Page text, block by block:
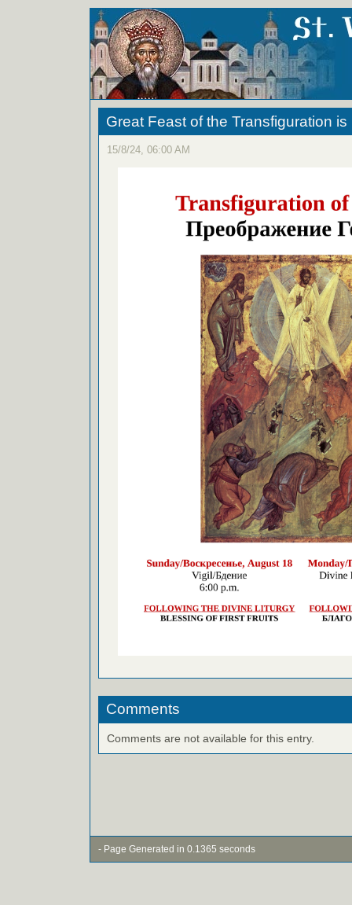
Great Feast of the Transfiguration
15/8/24, 06:00 AM
Comments
Comments are not available for this entry.
- Page Generated in 0.1365 seconds